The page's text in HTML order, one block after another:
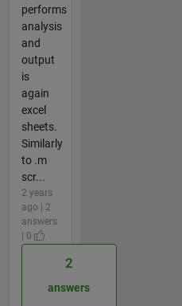
performs
analysis
and
output
is
again
excel
sheets.
Similarly
to .m
scr...
2 years
ago | 2
answers
| 0
2
answers